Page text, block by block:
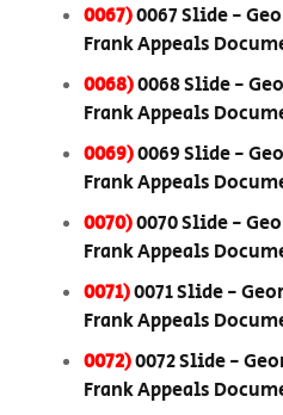
0067)0067 Slide -
Frank Appeals
0068)0068 Slide -
Frank Appeals
0069)0069 Slide -
Frank Appeals
0070)0070 Slide -
Frank Appeals
0071)0071 Slide -
Frank Appeals
0072)0072 Slide -
Frank Appeals